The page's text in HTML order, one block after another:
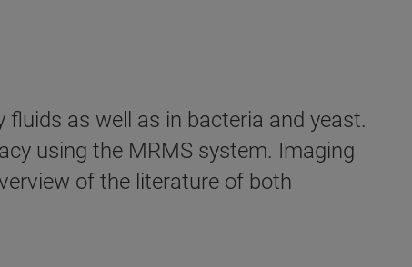
as well as in bacteria and yeast.
using the MRMS system. Imaging
of the literature of both